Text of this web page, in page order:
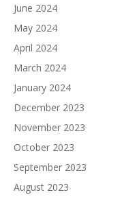
June 2024
May 2024
April 2024
March 2024
January 2024
December 2023
November 2023
October 2023
September 2023
August 2023